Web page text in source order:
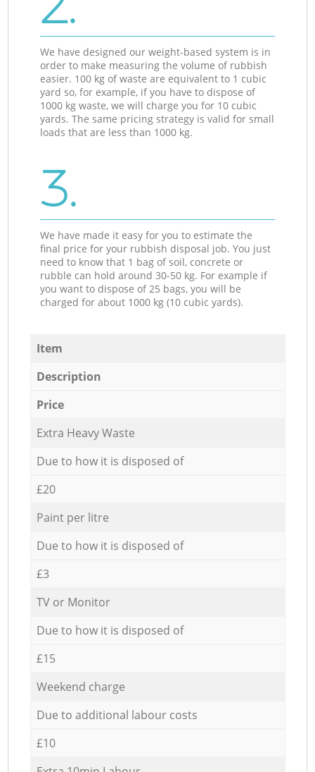
We have designed our weight-based system is in
order to make measuring the volume of rubbish
easier. 100 kg of waste are equivalent to 1 cubic
yard so, for example, if you have to dispose of
1000 kg waste, we will charge you for 10 cubic
yards. The same pricing strategy is valid for small
loads that are less than 1000 kg.
3.
We have made it easy for you to estimate the
final price for your rubbish disposal job. You just
need to know that 1 bag of soil, concrete or
rubble can hold around 30-50 kg. For example if
you want to dispose of 25 bags, you will be
charged for about 1000 kg (10 cubic yards).
Item
Description
Price
Extra Heavy Waste
Due to how it is disposed of
£20
Paint per litre
Due to how it is disposed of
£3
TV or Monitor
Due to how it is disposed of
£15
Weekend charge
Due to additional labour costs
£10